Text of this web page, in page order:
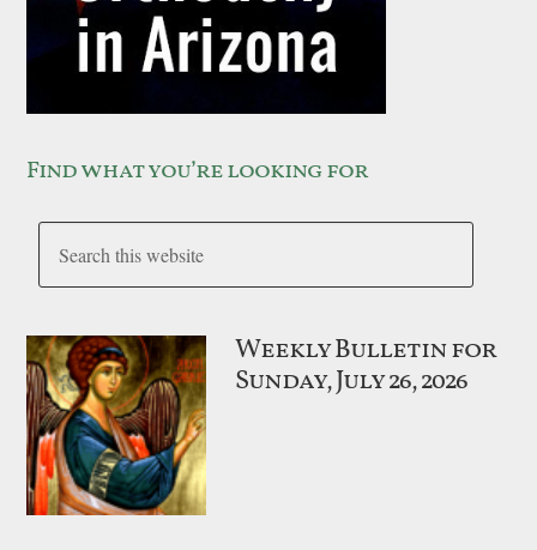
Find what you’re looking for
Weekly Bulletin for
Sunday, July 26, 2026